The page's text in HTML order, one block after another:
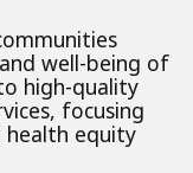
well-being of
high-quality
focusing
health equity